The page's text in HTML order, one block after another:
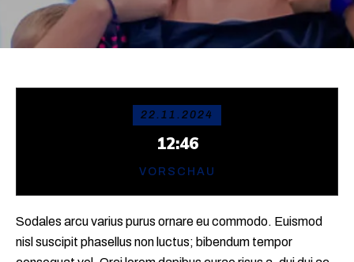
22.11.2024
12:46
VORSCHAU
Sodales arcu varius purus ornare eu commodo. Euismod
nisl suscipit phasellus non luctus; bibendum tempor